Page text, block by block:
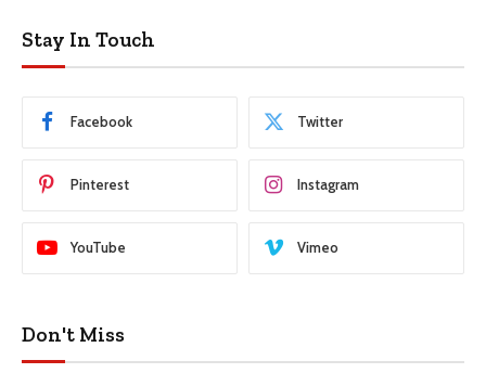
Stay In Touch
Facebook Twitter
Pinterest Instagram
YouTube Vimeo
Don't Miss